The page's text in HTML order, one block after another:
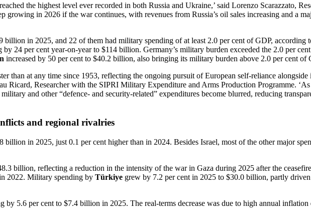
the highest level ever recorded in both Russia and Ukraine,’ said Lorenzo Scarazzato,
growing in 2026 if the war continues, with revenues from Russia’s oil sales increasing and a
in 2025, and 22 of them had military spending of at least 2.0 per cent of GDP, according
24 per cent year-on-year to $114 billion. Germany’s military burden exceeded the 2.0 per
increased by 50 per cent to $40.2 billion, also bringing its military burden above 2.0 per cent of
than at any time since 1953, reflecting the ongoing pursuit of European self-reliance
Ricard, Researcher with the SIPRI Military Expenditure and Arms Production Programme.
and other “defence- and security-related” expenditures become blurred, reducing
and regional rivalries
in 2025, just 0.1 per cent higher than in 2024. Besides Israel, most of the other major
billion, reflecting a reduction in the intensity of the war in Gaza during 2025 after the
2022. Military spending by Türkiye grew by 7.2 per cent in 2025 to $30.0 billion, partly
by 5.6 per cent to $7.4 billion in 2025. The real-terms decrease was due to high annual